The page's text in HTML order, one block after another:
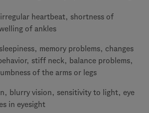
heartbeat, shortness of
of ankles
memory problems, changes
stiff neck, balance problems,
of the arms or legs
blurry vision, sensitivity to light, eye
in eyesight